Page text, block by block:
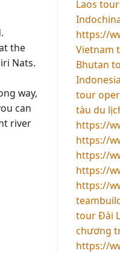
the
Nats.
way,
can
river
Laos
https://
Vietnam
Bhutan
tour
tàu du
https://
https://
https://
https://
https://
tour Đài
chương
https://